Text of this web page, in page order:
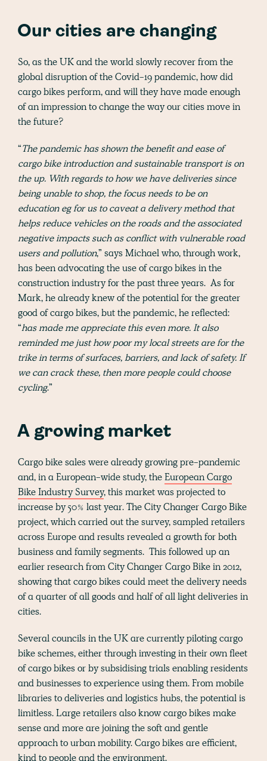
Our cities are changing
So, as the UK and the world slowly recover from the
global disruption of the Covid-19 pandemic, how did
cargo bikes perform, and will they have made enough
of an impression to change the way our cities move in
the future?
“The pandemic has shown the benefit and ease of
cargo bike introduction and sustainable transport is on
the up. With regards to how we have deliveries since
being unable to shop, the focus needs to be on
education eg for us to caveat a delivery method that
helps reduce vehicles on the roads and the associated
negative impacts such as conflict with vulnerable road
users and pollution,” says Michael who, through work,
has been advocating the use of cargo bikes in the
construction industry for the past three years. As for
Mark, he already knew of the potential for the greater
good of cargo bikes, but the pandemic, he reflected:
“has made me appreciate this even more. It also
reminded me just how poor my local streets are for the
trike in terms of surfaces, barriers, and lack of safety. If
we can crack these, then more people could choose
cycling.”
A growing market
Cargo bike sales were already growing pre-pandemic
and, in a European-wide study, theEuropean Cargo
Bike Industry Survey, this market was projected to
increase by 50% last year. The City Changer Cargo Bike
project, which carried out the survey, sampled retailers
across Europe and results revealed a growth for both
business and family segments. This followed up an
earlier research from City Changer Cargo Bike in 2012,
showing that cargo bikes could meet the delivery needs
of a quarter of all goods and half of all light deliveries in
cities.
Several councils in the UK are currently piloting cargo
bike schemes, either through investing in their own fleet
of cargo bikes or by subsidising trials enabling residents
and businesses to experience using them. From mobile
libraries to deliveries and logistics hubs, the potential is
limitless. Large retailers also know cargo bikes make
sense and more are joining the soft and gentle
approach to urban mobility. Cargo bikes are efficient,
kind to people and the environment.